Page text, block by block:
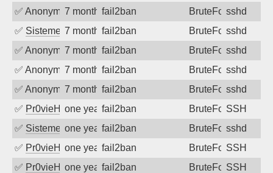
✅ Anonymous7 months ago
fail2ban BruteForcesshd
✅ SistemesOntec7 months ago
fail2ban BruteForcesshd
✅ Anonymous7 months ago
fail2ban BruteForcesshd
✅ Anonymous7 months ago
fail2ban BruteForcesshd
✅ Anonymous7 months ago
fail2ban BruteForcesshd
✅ Pr0vieH one year agofail2ban BruteForceSSH
✅ SistemesOntecone year agofail2ban BruteForcesshd
✅ Pr0vieH one year agofail2ban BruteForceSSH
✅ Pr0vieH one year agofail2ban BruteForceSSH